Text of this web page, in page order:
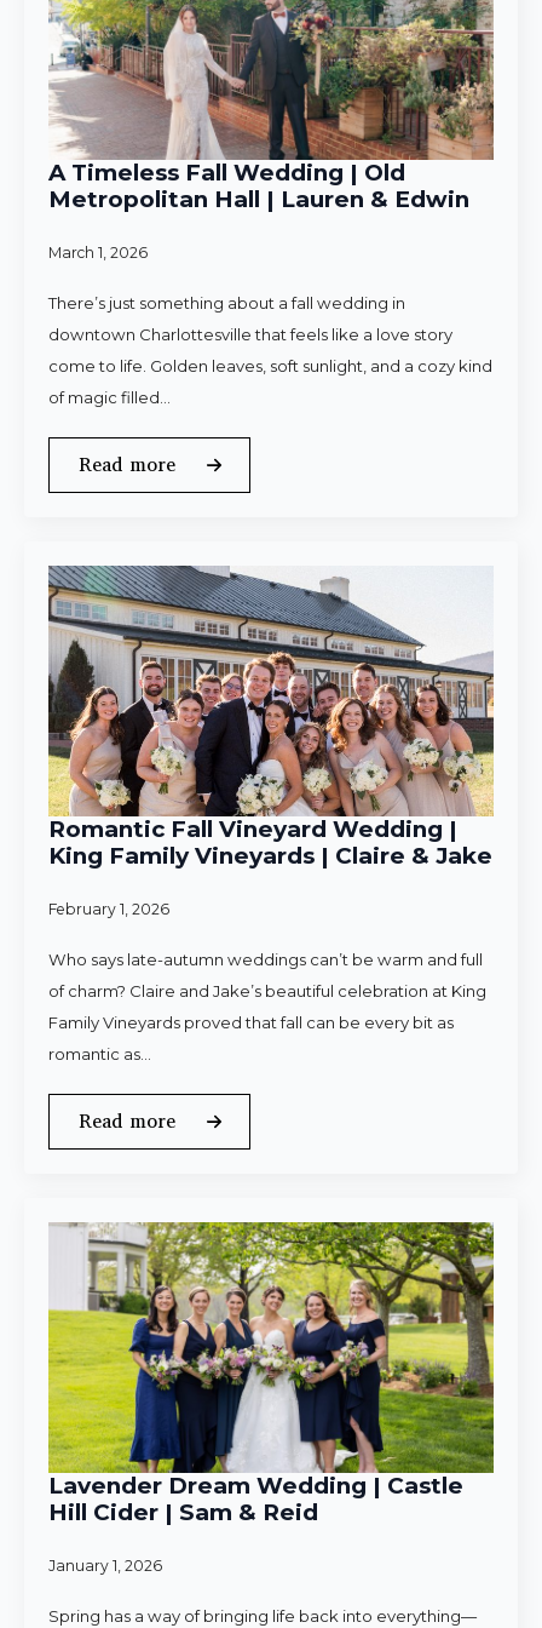
A Timeless Fall Wedding | Old
Metropolitan Hall | Lauren & Edwin
March 1, 2026
There’s just something about a fall wedding in
downtown Charlottesville that feels like a love story
come to life. Golden leaves, soft sunlight, and a cozy kind
of magic filled…
Read more
Romantic Fall Vineyard Wedding |
King Family Vineyards | Claire & Jake
February 1, 2026
Who says late-autumn weddings can’t be warm and full
of charm? Claire and Jake’s beautiful celebration at King
Family Vineyards proved that fall can be every bit as
romantic as…
Read more
Lavender Dream Wedding | Castle
Hill Cider | Sam & Reid
January 1, 2026
Spring has a way of bringing life back into everything—